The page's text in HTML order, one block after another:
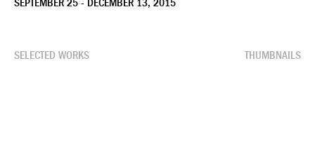
SELECTED WORKS THUMBNAILS